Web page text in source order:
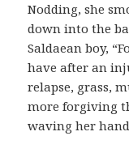
Nodding, she
down into the
Saldaean boy,
have after an
relapse, grass,
more forgiving
waving her